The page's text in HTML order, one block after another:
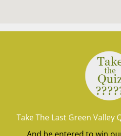
Take The Last Green Valley